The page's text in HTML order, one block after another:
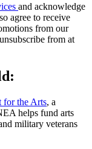
and acknowledge
agree to receive
from our
from at
for the Arts, a
helps fund arts
military veterans